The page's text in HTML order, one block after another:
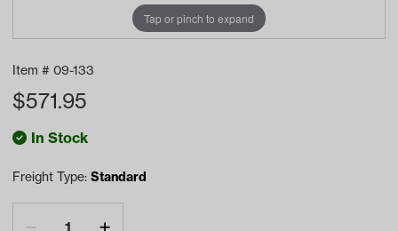
Tap or pinch to expand
Item # 09-133
$571.95
In Stock
Freight Type: Standard